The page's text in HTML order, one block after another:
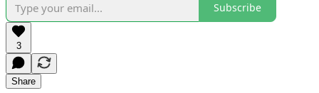
Subscribe
3
Share